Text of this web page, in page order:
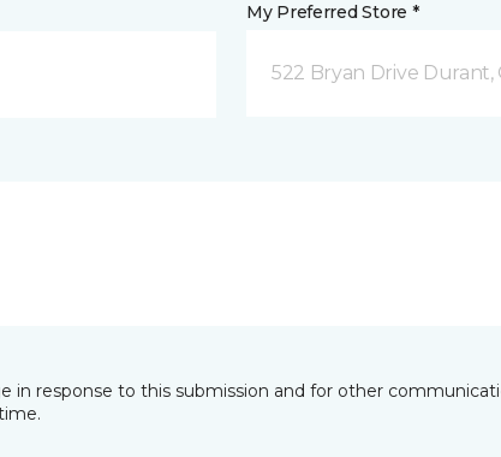
My Preferred Store *
522 Bryan Drive Durant,
in response to this submission and for other